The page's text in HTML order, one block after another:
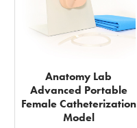
Anatomy Lab
Advanced Portable
Female Catheterization
Model